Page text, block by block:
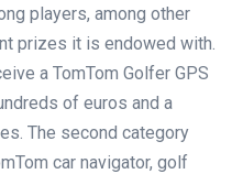
players, among other
prizes it is endowed with.
a TomTom Golfer GPS
of euros and a
The second category
car navigator, golf